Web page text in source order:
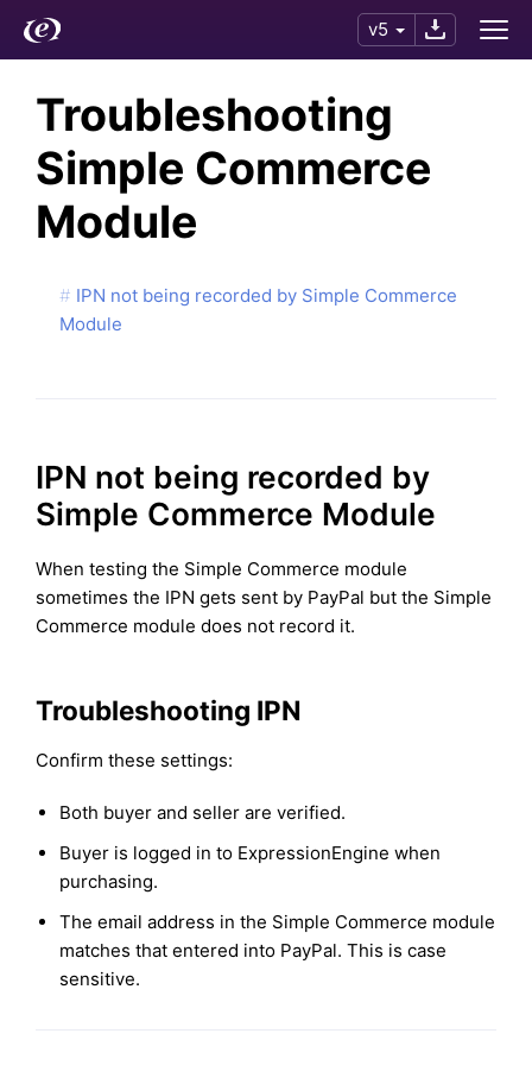
v5
Troubleshooting
Simple Commerce
Module
IPN not being recorded by Simple Commerce
Module
IPN not being recorded by
Simple Commerce Module
When testing the Simple Commerce module
sometimes the IPN gets sent by PayPal but the Simple
Commerce module does not record it.
Troubleshooting IPN
Confirm these settings:
Both buyer and seller are verified.
Buyer is logged in to ExpressionEngine when
purchasing.
The email address in the Simple Commerce module
matches that entered into PayPal. This is case
sensitive.